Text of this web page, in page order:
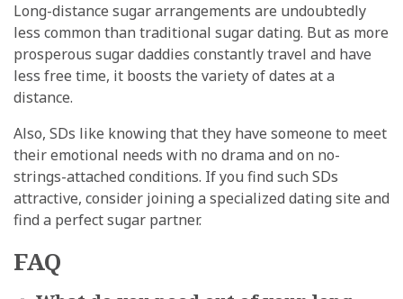
Long-distance sugar arrangements are undoubtedly
less common than traditional sugar dating. But as more
prosperous sugar daddies constantly travel and have
less free time, it boosts the variety of dates at a
distance.
Also, SDs like knowing that they have someone to meet
their emotional needs with no drama and on no-
strings-attached conditions. If you find such SDs
attractive, consider joining a specialized dating site and
find a perfect sugar partner.
FAQ